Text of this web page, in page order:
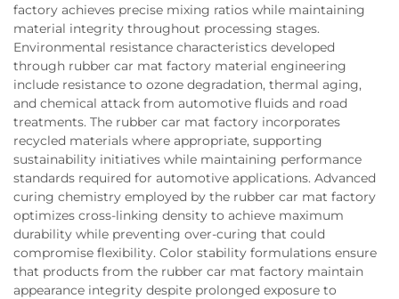
factory achieves precise mixing ratios while maintaining
material integrity throughout processing stages.
Environmental resistance characteristics developed
through rubber car mat factory material engineering
include resistance to ozone degradation, thermal aging,
and chemical attack from automotive fluids and road
treatments. The rubber car mat factory incorporates
recycled materials where appropriate, supporting
sustainability initiatives while maintaining performance
standards required for automotive applications. Advanced
curing chemistry employed by the rubber car mat factory
optimizes cross-linking density to achieve maximum
durability while preventing over-curing that could
compromise flexibility. Color stability formulations ensure
that products from the rubber car mat factory maintain
appearance integrity despite prolonged exposure to